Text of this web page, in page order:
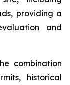
providing a
and
combination
historical